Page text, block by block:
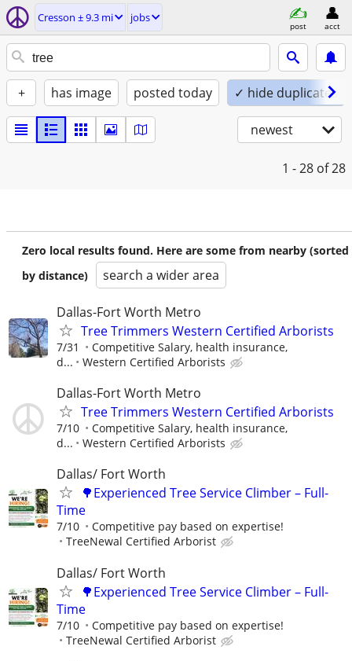
Cresson ± 9.3 mi jobs
post acct
+ has image posted today ✓ hide duplicates
newest
1 - 28 of 28
Zero local results found. Here are some from nearby (sorted
by distance)
search a wider area
Dallas-Fort Worth Metro
Tree Trimmers Western Certified Arborists
7/31
Competitive Salary, health insurance,
d...
Western Certified Arborists
Dallas-Fort Worth Metro
Tree Trimmers Western Certified Arborists
7/10
Competitive Salary, health insurance,
d...
Western Certified Arborists
Dallas/ Fort Worth
🌳Experienced Tree Service Climber – Full-
Time
7/10
Competitive pay based on expertise!
TreeNewal Certified Arborist
Dallas/ Fort Worth
🌳Experienced Tree Service Climber – Full-
Time
7/10
Competitive pay based on expertise!
TreeNewal Certified Arborist